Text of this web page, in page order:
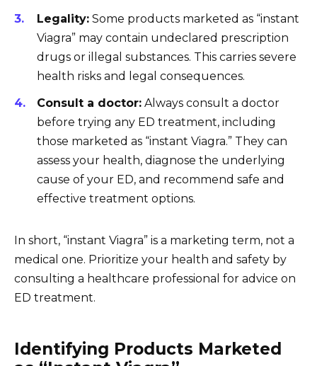
Legality: Some products marketed as “instant
Viagra” may contain undeclared prescription
drugs or illegal substances. This carries severe
health risks and legal consequences.
Consult a doctor: Always consult a doctor
before trying any ED treatment, including
those marketed as “instant Viagra.” They can
assess your health, diagnose the underlying
cause of your ED, and recommend safe and
effective treatment options.
In short, “instant Viagra” is a marketing term, not a
medical one. Prioritize your health and safety by
consulting a healthcare professional for advice on
ED treatment.
Identifying Products Marketed